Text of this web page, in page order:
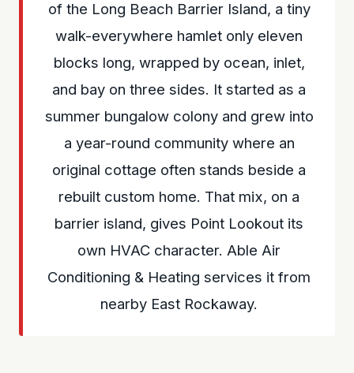
of the Long Beach Barrier Island, a tiny
walk-everywhere hamlet only eleven
blocks long, wrapped by ocean, inlet,
and bay on three sides. It started as a
summer bungalow colony and grew into
a year-round community where an
original cottage often stands beside a
rebuilt custom home. That mix, on a
barrier island, gives Point Lookout its
own HVAC character. Able Air
Conditioning & Heating services it from
nearby East Rockaway.